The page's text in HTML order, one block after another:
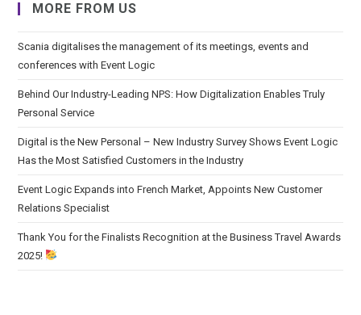
MORE FROM US
Scania digitalises the management of its meetings, events and
conferences with Event Logic
Behind Our Industry-Leading NPS: How Digitalization Enables Truly
Personal Service
Digital is the New Personal – New Industry Survey Shows Event Logic
Has the Most Satisfied Customers in the Industry
Event Logic Expands into French Market, Appoints New Customer
Relations Specialist
Thank You for the Finalists Recognition at the Business Travel Awards
2025!